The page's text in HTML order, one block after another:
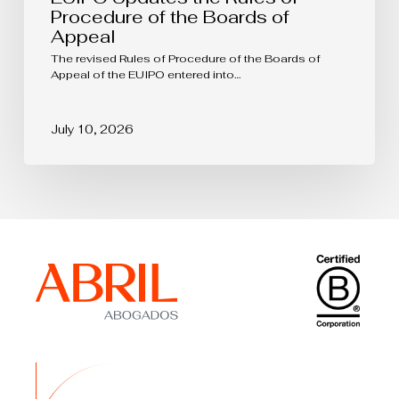
Procedure of the Boards of
Appeal
The revised Rules of Procedure of the Boards of
Appeal of the EUIPO entered into…
July 10, 2026